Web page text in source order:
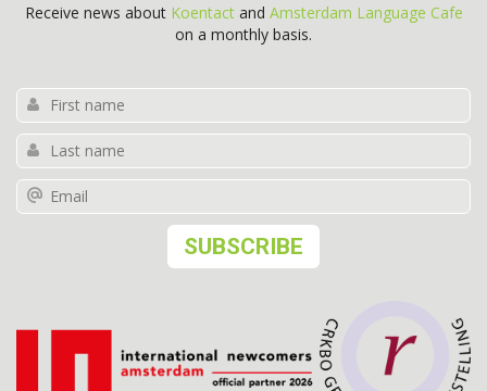
Receive news about Koentactand Amsterdam Language Cafe
on a monthly basis.